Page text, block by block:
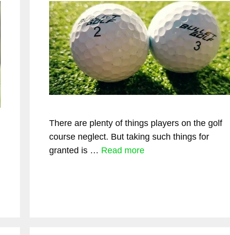
There are plenty of things players on the golf
course neglect. But taking such things for
granted is … Read more